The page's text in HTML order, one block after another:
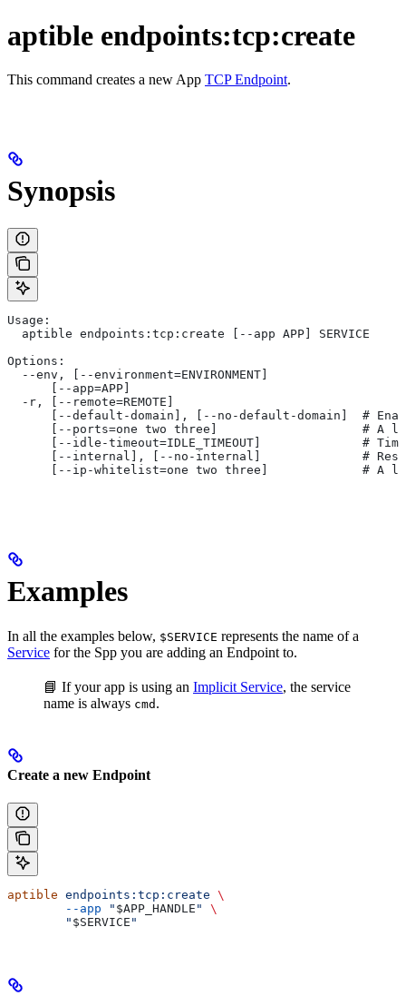
aptible endpoints:tcp:create
This command creates a new App TCP Endpoint.
Synopsis
Usage:
  aptible endpoints:tcp:create [--app APP] SERVICE
Options:
  --env, [--environment=ENVIRONMENT]
      [--app=APP]
  -r, [--remote=REMOTE]
[--default-domain], [--no-default-domain]  #
[--ports=one two three]                    # A
[--idle-timeout=IDLE_TIMEOUT]              #
[--internal], [--no-internal]              #
[--ip-whitelist=one two three]             # A
Examples
In all the examples below, $SERVICE represents the name of a
Service for the Spp you are adding an Endpoint to.
📘 If your app is using an Implicit Service, the service
name is always cmd .
Create a new Endpoint
aptible endpoints:tcp:create \
        --app
" $APP_HANDLE "
\
        "
$SERVICE "